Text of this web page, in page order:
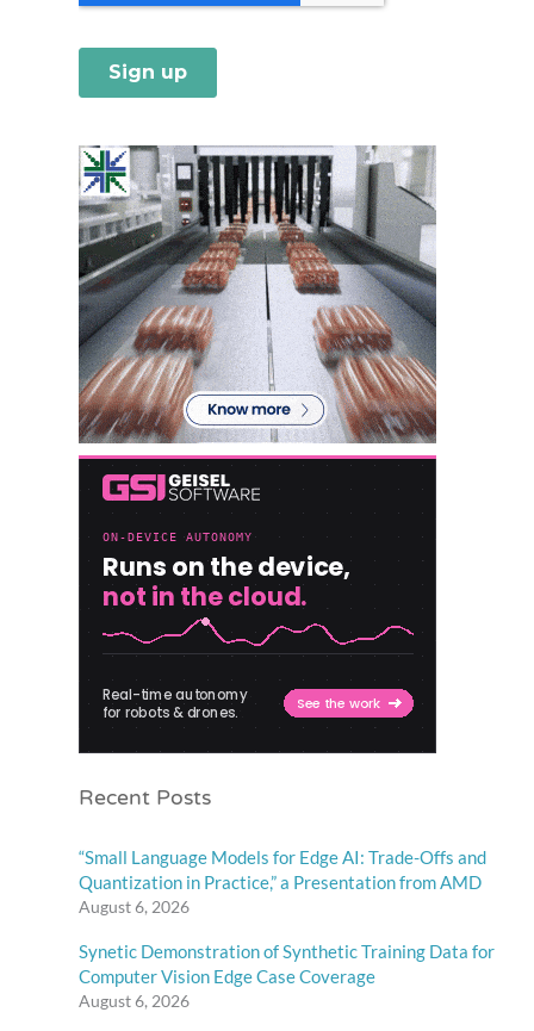
Recent Posts
“Small Language Models for Edge AI: Trade-Offs and
Quantization in Practice,” a Presentation from AMD
August 6, 2026
Synetic Demonstration of Synthetic Training Data for
Computer Vision Edge Case Coverage
August 6, 2026